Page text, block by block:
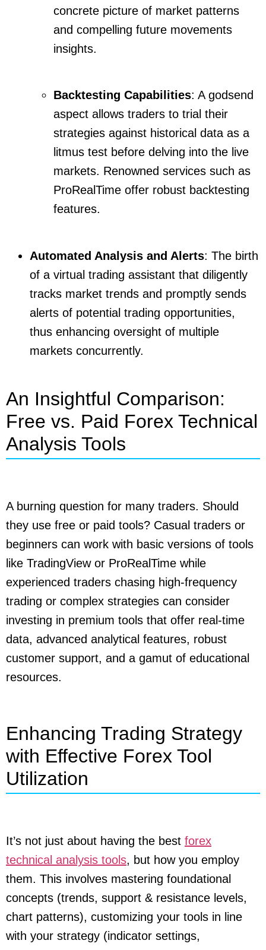
concrete picture of market patterns
and compelling future movements
insights.
Backtesting Capabilities: A godsend
aspect allows traders to trial their
strategies against historical data as a
litmus test before delving into the live
markets. Renowned services such as
ProRealTime offer robust backtesting
features.
Automated Analysis and Alerts: The birth
of a virtual trading assistant that diligently
tracks market trends and promptly sends
alerts of potential trading opportunities,
thus enhancing oversight of multiple
markets concurrently.
An Insightful Comparison:
Free vs. Paid Forex Technical
Analysis Tools
A burning question for many traders. Should
they use free or paid tools? Casual traders or
beginners can work with basic versions of tools
like TradingView or ProRealTime while
experienced traders chasing high-frequency
trading or complex strategies can consider
investing in premium tools that offer real-time
data, advanced analytical features, robust
customer support, and a gamut of educational
resources.
Enhancing Trading Strategy
with Effective Forex Tool
Utilization
It’s not just about having the best forex
technical analysis tools, but how you employ
them. This involves mastering foundational
concepts (trends, support & resistance levels,
chart patterns), customizing your tools in line
with your strategy (indicator settings,